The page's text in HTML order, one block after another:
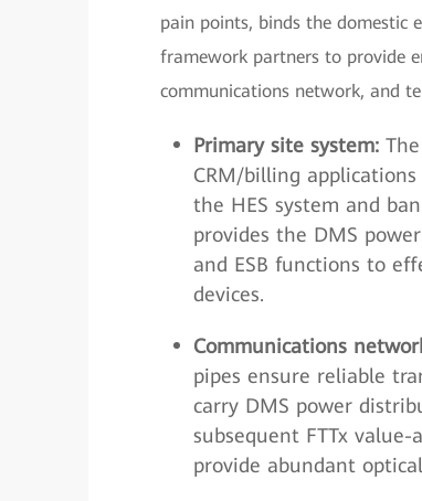
pain points, binds the domestic
framework partners to provide
communications network, and
Primary site system:
CRM/billing
the HES system and
provides the DMS
and ESB functions to
devices.
Communications
pipes ensure reliable
carry DMS power
subsequent FTTx value-
provide abundant